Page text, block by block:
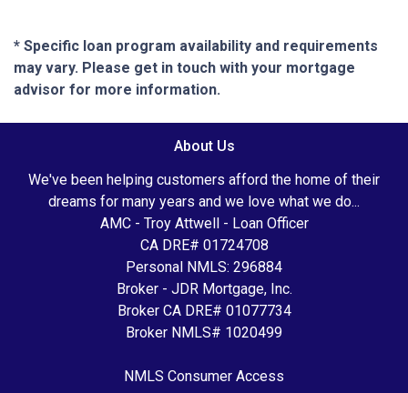
* Specific loan program availability and requirements
may vary. Please get in touch with your mortgage
advisor for more information.
About Us
We've been helping customers afford the home of their
dreams for many years and we love what we do...
AMC - Troy Attwell - Loan Officer
CA DRE# 01724708
Personal NMLS: 296884
Broker - JDR Mortgage, Inc.
Broker CA DRE# 01077734
Broker NMLS# 1020499
NMLS Consumer Access